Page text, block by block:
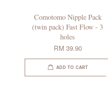
Comotomo Nipple Pack
(twin pack) Fast Flow - 3
holes
RM 39.90
ADD TO CART